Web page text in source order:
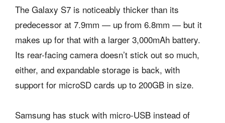
The Galaxy S7 is noticeably thicker than its
predecessor at 7.9mm — up from 6.8mm — but it
makes up for that with a larger 3,000mAh battery.
Its rear-facing camera doesn’t stick out so much,
either, and expandable storage is back, with
support for microSD cards up to 200GB in size.
Samsung has stuck with micro-USB instead of